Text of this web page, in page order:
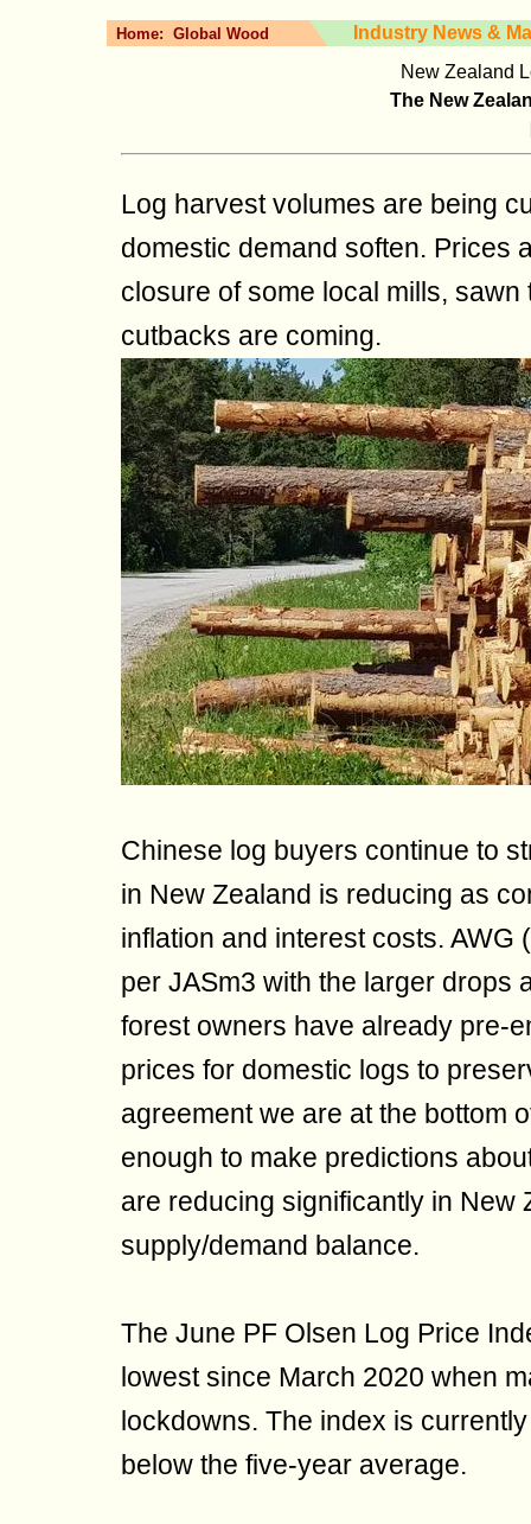
Home: Global Wood
Industry News &
New Zealand
The New
Log harvest volumes are being
domestic demand soften. Prices
closure of some local mills,
cutbacks are coming.
Chinese log buyers continue to
in New Zealand is reducing as
inflation and interest costs.
per JASm3 with the larger drops
forest owners have already pre-
prices for domestic logs to
agreement we are at the bottom
enough to make predictions
are reducing significantly in New
supply/demand balance.
The June PF Olsen Log Price
lowest since March 2020 when
lockdowns. The index is
below the five-year average.